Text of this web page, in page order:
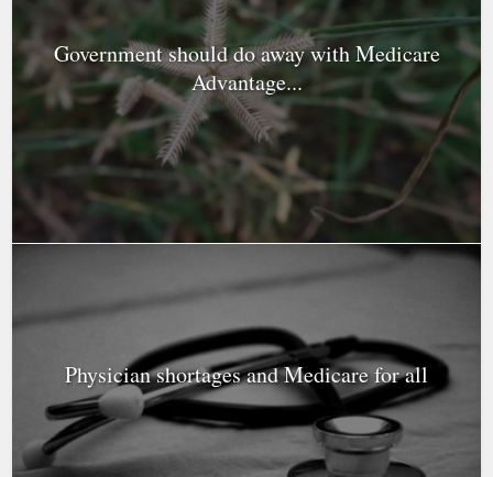
Government should do away with Medicare
Advantage...
Physician shortages and Medicare for all